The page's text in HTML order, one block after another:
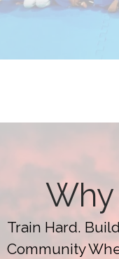
Why
Train Hard.
Community